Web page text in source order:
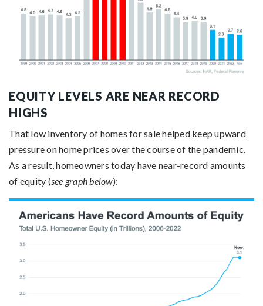
EQUITY LEVELS ARE NEAR RECORD
HIGHS
That low inventory of homes for sale helped keep upward
pressure on home prices over the course of the pandemic.
As a result, homeowners today have near-record amounts
of equity (see graph below):